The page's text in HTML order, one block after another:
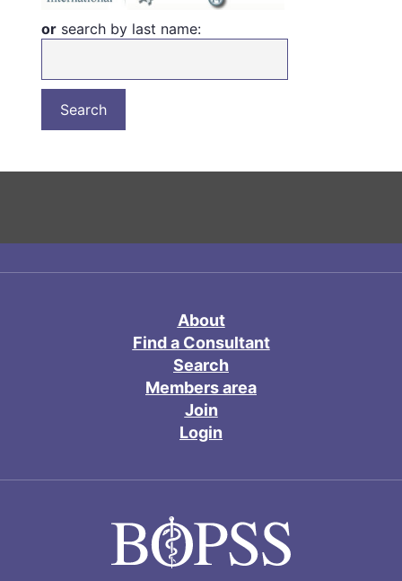
or search by last name:
About
Find a Consultant
Search
Members area
Join
Login